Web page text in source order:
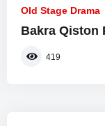
Old Stage Drama
Bakra Qiston
419